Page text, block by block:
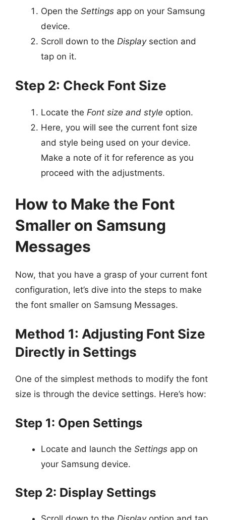
Open the Settings app on your Samsung
device.
Scroll down to the Displaysection and
tap on it.
Step 2: Check Font Size
Locate the Font size and style option.
Here, you will see the current font size
and style being used on your device.
Make a note of it for reference as you
proceed with the adjustments.
How to Make the Font
Smaller on Samsung
Messages
Now, that you have a grasp of your current font
configuration, let’s dive into the steps to make
the font smaller on Samsung Messages.
Method 1: Adjusting Font Size
Directly in Settings
One of the simplest methods to modify the font
size is through the device settings. Here’s how:
Step 1: Open Settings
Locate and launch the Settings app on
your Samsung device.
Step 2: Display Settings